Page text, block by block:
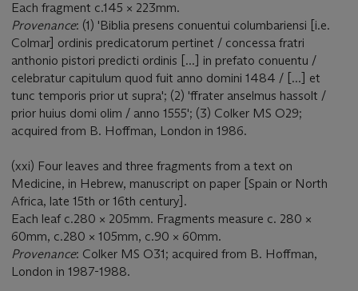
Each fragment c.145 × 223mm.
Provenance: (1) 'Biblia presens conuentui columbariensi [i.e.
Colmar] ordinis predicatorum pertinet / concessa fratri
anthonio pistori predicti ordinis [...] in prefato conuentu /
celebratur capitulum quod fuit anno domini 1484 / [...] et
tunc temporis prior ut supra'; (2) 'ffrater anselmus hassolt /
prior huius domi olim / anno 1555'; (3) Colker MS O29;
acquired from B. Hoffman, London in 1986.
(xxi) Four leaves and three fragments from a text on
Medicine, in Hebrew, manuscript on paper [Spain or North
Africa, late 15th or 16th century].
Each leaf c.280 × 205mm. Fragments measure c. 280 ×
60mm, c.280 × 105mm, c.90 × 60mm.
Provenance: Colker MS O31; acquired from B. Hoffman,
London in 1987-1988.